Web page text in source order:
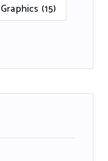
Graphics (15)